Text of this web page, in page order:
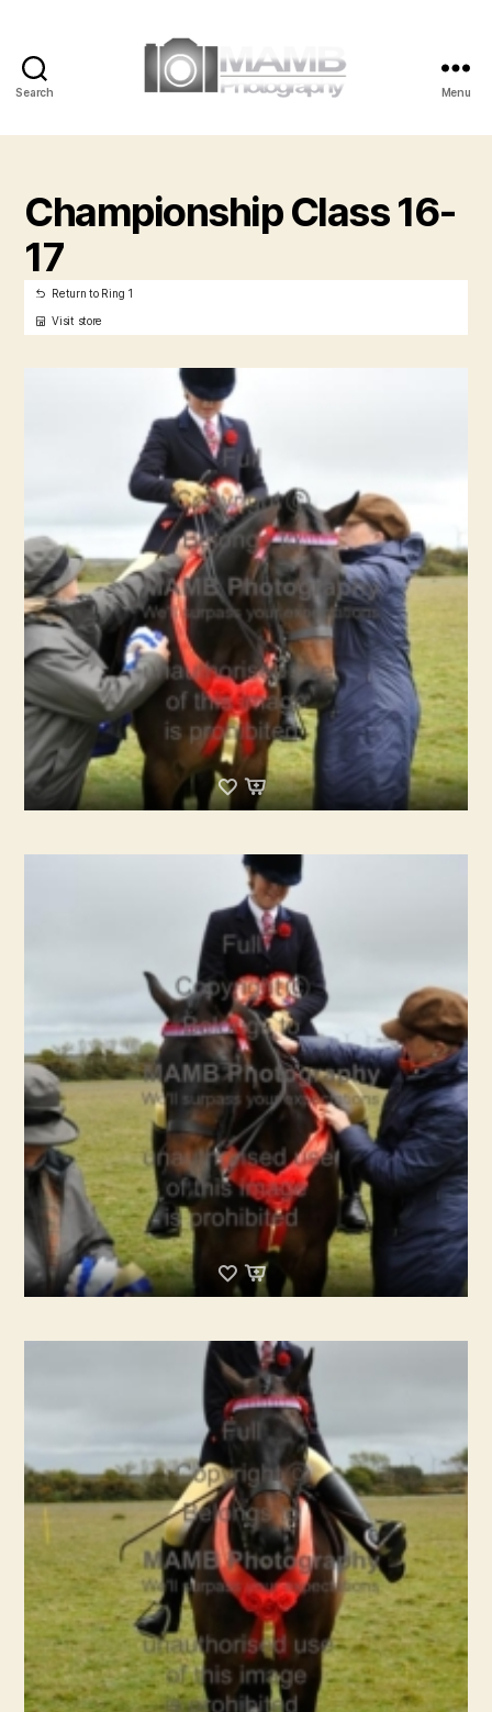
Search
Photography
Menu
Championship Class 16-
17
Return to Ring 1
Visit store